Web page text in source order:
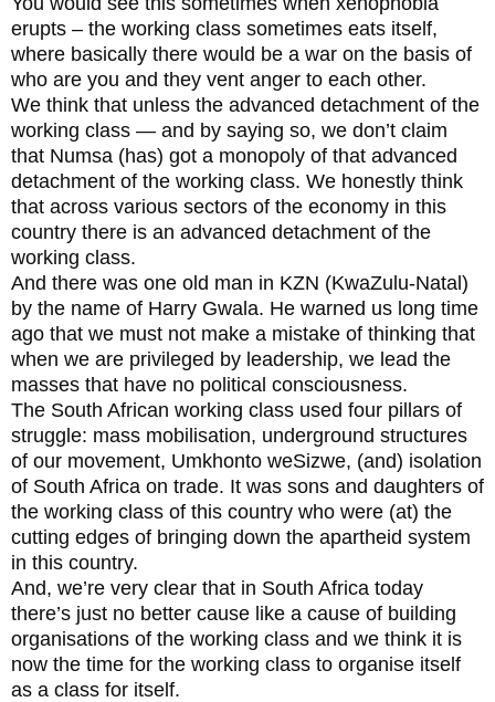
erupts – the working class sometimes eats itself,
where basically there would be a war on the basis of
who are you and they vent anger to each other.
We think that unless the advanced detachment of the
working class — and by saying so, we don’t claim
that Numsa (has) got a monopoly of that advanced
detachment of the working class. We honestly think
that across various sectors of the economy in this
country there is an advanced detachment of the
working class.
And there was one old man in KZN (KwaZulu-Natal)
by the name of Harry Gwala. He warned us long time
ago that we must not make a mistake of thinking that
when we are privileged by leadership, we lead the
masses that have no political consciousness.
The South African working class used four pillars of
struggle: mass mobilisation, underground structures
of our movement, Umkhonto weSizwe, (and) isolation
of South Africa on trade. It was sons and daughters of
the working class of this country who were (at) the
cutting edges of bringing down the apartheid system
in this country.
And, we’re very clear that in South Africa today
there’s just no better cause like a cause of building
organisations of the working class and we think it is
now the time for the working class to organise itself
as a class for itself.